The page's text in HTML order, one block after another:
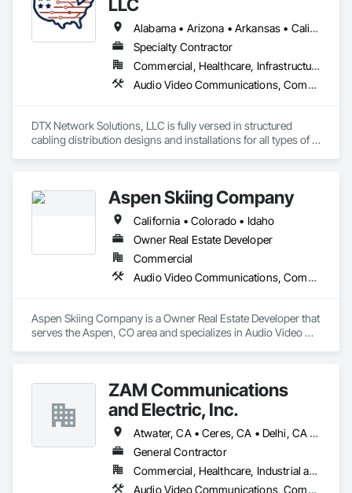
LLC
Alabama • Arizona • Arkansas • California • Colorado • Florida • Georgia • Hawaii • Illinois • Kansas • Kentucky • Louisiana • Mississippi • Missouri • Nevada • New Mexico • North Carolina • Oklahoma • South Carolina • Tennessee • Texas • Utah • Virginia
Specialty Contractor
Commercial, Healthcare, Infrastructure, Institutional
Audio Video Communications, Communications, Data and Voice Communications
DTX Network Solutions, LLC is fully versed in structured
cabling distribution designs and installations for all types of
Aspen Skiing Company
California • Colorado • Idaho
Owner Real Estate Developer
Commercial
Audio Video Communications, Communications, Data and Voice Communications
Aspen Skiing Company is a Owner Real Estate Developer that
serves the Aspen, CO area and specializes in Audio Video
ZAM Communications
and Electric, Inc.
Atwater, CA • Ceres, CA • Delhi, CA • Denair, CA • Livermore, CA • Lodi, CA • Los Banos, CA • Manteca, CA • Merced, CA • Modesto, CA • Oakdale, CA • Patterson, CA • Stockton, CA • Tracy, CA • Turlock, CA • California
General Contractor
Commercial, Healthcare, Industrial and Energy, Infrastructure, Institutional, Residential
Audio Video Communications, Communications, Data and Voice Communications